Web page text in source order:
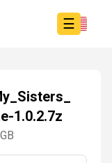
☰
1.0.2.7z